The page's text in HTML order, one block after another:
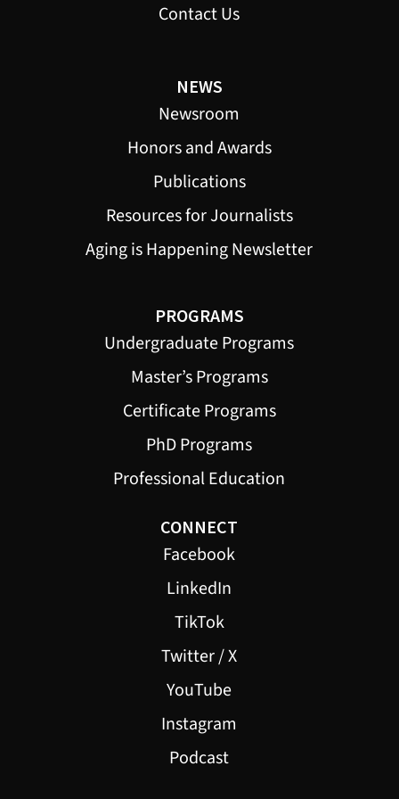
Contact Us
NEWS
Newsroom
Honors and Awards
Publications
Resources for Journalists
Aging is Happening Newsletter
PROGRAMS
Undergraduate Programs
Master’s Programs
Certificate Programs
PhD Programs
Professional Education
CONNECT
Facebook
LinkedIn
TikTok
Twitter / X
YouTube
Instagram
Podcast